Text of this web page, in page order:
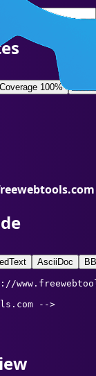
Coverage 100%
AsciiDoc
-->